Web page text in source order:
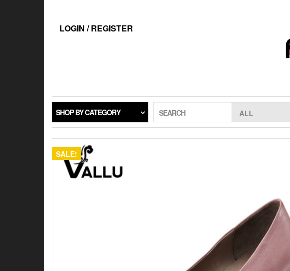
LOGIN / REGISTER
SHOP BY CATEGORY SEARCH
SALE!